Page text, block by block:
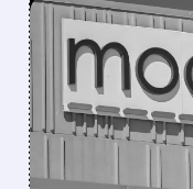
FEATURED/07/31/
STRONG
BUT